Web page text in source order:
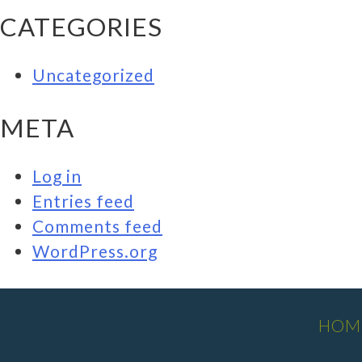
CATEGORIES
Uncategorized
META
Log in
Entries feed
Comments feed
WordPress.org